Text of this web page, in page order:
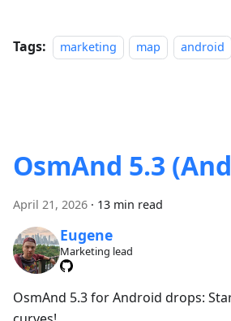
Tags: marketing map android
OsmAnd 5.3
April 21, 2026 · 13 min read
Eugene
Marketing lead
OsmAnd 5.3 for Android drops: